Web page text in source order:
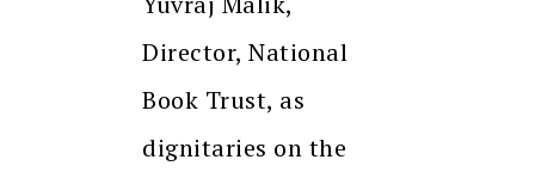
Director, National
Book Trust, as
dignitaries on the